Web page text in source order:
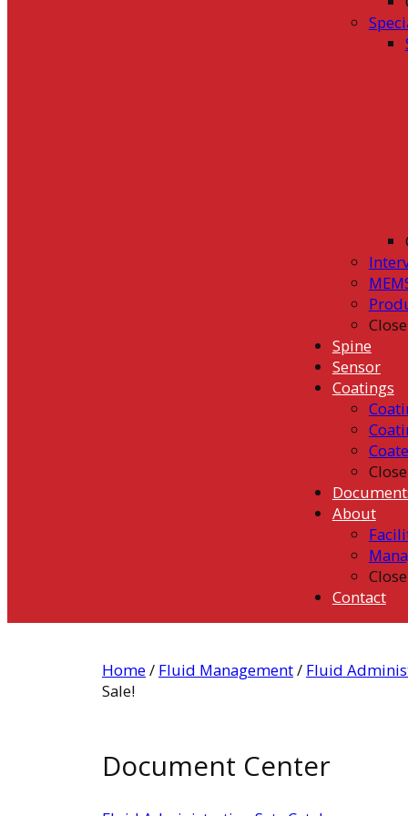
Close
Spine
Sensor
Coatings
Close
About
Close
Contact
Home/ Fluid Management/ Fluid
Sale!
Document Center